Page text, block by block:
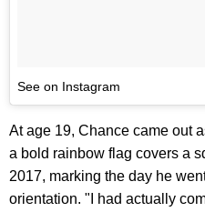
See on Instagram
At age 19, Chance came out
a bold rainbow flag covers a
2017, marking the day he
orientation. "I had actually